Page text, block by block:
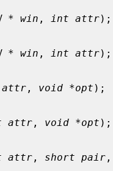
* win , int attr);
* win , int attr);
, void *opt );
attr , void *opt );
attr , short pair ,